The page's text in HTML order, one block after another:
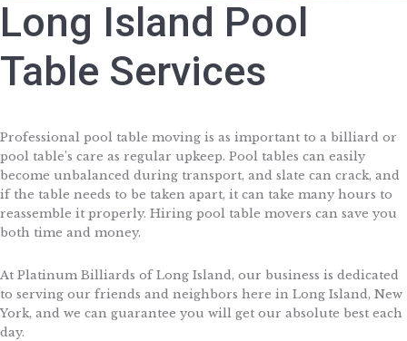
Long Island Pool
Table Services
Professional pool table moving is as important to a billiard or
pool table’s care as regular upkeep. Pool tables can easily
become unbalanced during transport, and slate can crack, and
if the table needs to be taken apart, it can take many hours to
reassemble it properly. Hiring pool table movers can save you
both time and money.
At Platinum Billiards of Long Island, our business is dedicated
to serving our friends and neighbors here in Long Island, New
York, and we can guarantee you will get our absolute best each
day.